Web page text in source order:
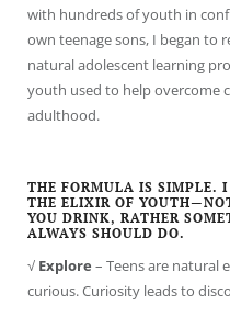
with hundreds of youth in
own teenage sons, I began to
natural adolescent learning
youth used to help overcome
adulthood.
THE FORMULA IS SIMPLE.
THE ELIXIR OF
YOU DRINK, RATHER
ALWAYS SHOULD DO.
√ Explore – Teens are natural
curious. Curiosity leads to